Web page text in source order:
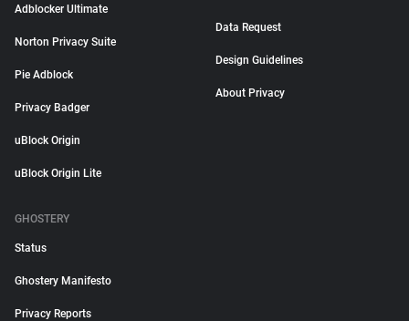
Adblocker Ultimate
Norton Privacy Suite
Pie Adblock
Privacy Badger
uBlock Origin
uBlock Origin Lite
Data Request
Design Guidelines
About Privacy
GHOSTERY
Status
Ghostery Manifesto
Privacy Reports